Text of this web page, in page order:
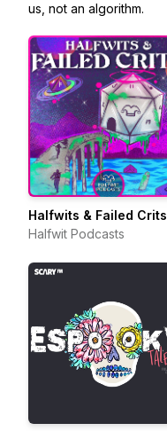
us, not an algorithm.
Halfwits & Failed Crits
Halfwit Podcasts